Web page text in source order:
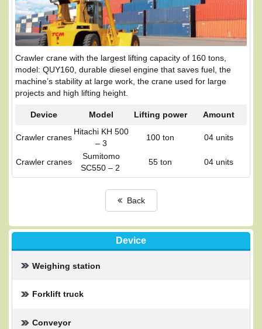
Crawler crane with the largest lifting capacity of 160 tons,
model: QUY160, durable diesel engine that saves fuel, the
machine’s stability at large work, the crane used for large
projects and high lifting height.
Device Model Lifting power Amount
Crawler cranes
Hitachi KH 500
– 3
100 ton 04 units
Crawler cranes
Sumitomo
SC550 – 2
55 ton 04 units
Back
Device
Weighing station
Forklift truck
Conveyor